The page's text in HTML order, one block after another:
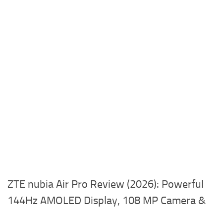
ZTE nubia Air Pro Review (2026): Powerful
144Hz AMOLED Display, 108 MP Camera &